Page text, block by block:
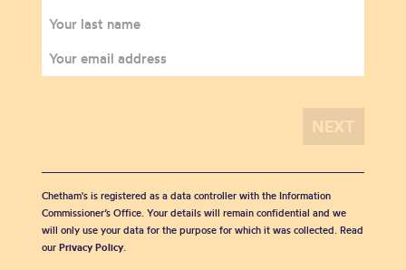
Chetham's is registered as a data controller with the Information
Commissioner’s Office. Your details will remain confidential and we
will only use your data for the purpose for which it was collected. Read
our Privacy Policy.